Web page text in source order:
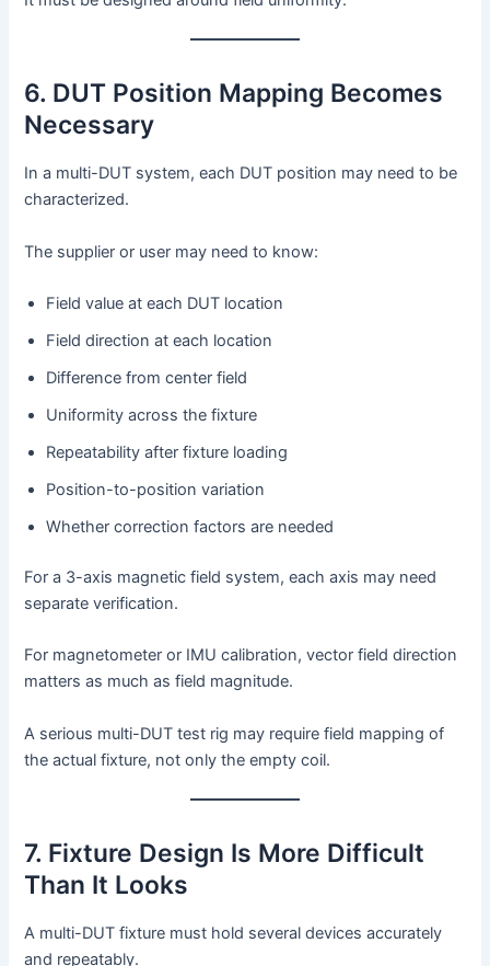
6. DUT Position Mapping Becomes
Necessary
In a multi-DUT system, each DUT position may need to be
characterized.
The supplier or user may need to know:
Field value at each DUT location
Field direction at each location
Difference from center field
Uniformity across the fixture
Repeatability after fixture loading
Position-to-position variation
Whether correction factors are needed
For a 3-axis magnetic field system, each axis may need
separate verification.
For magnetometer or IMU calibration, vector field direction
matters as much as field magnitude.
A serious multi-DUT test rig may require field mapping of
the actual fixture, not only the empty coil.
7. Fixture Design Is More Difficult
Than It Looks
A multi-DUT fixture must hold several devices accurately
and repeatably.